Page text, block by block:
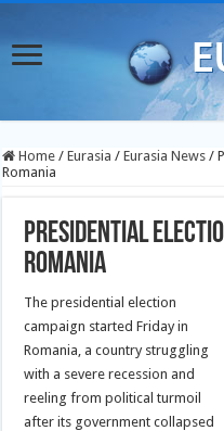
Home / Eurasia / Eurasia News /
Romania
Presidential
Romania
The presidential election
campaign started Friday in
Romania, a country struggling
with a severe recession and
reeling from political turmoil
after its government collapsed